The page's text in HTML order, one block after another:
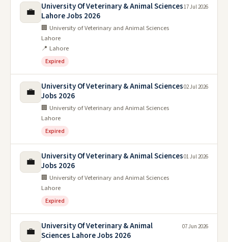
💼
University Of Veterinary & Animal Sciences
Lahore Jobs 2026
🏢 University of Veterinary and Animal Sciences
Lahore
📍 Lahore
Expired
17 Jul 2026
💼
University Of Veterinary & Animal Sciences
Jobs 2026
🏢 University of Veterinary and Animal Sciences
Lahore
Expired
02 Jul 2026
💼
University Of Veterinary & Animal Sciences
Jobs 2026
🏢 University of Veterinary and Animal Sciences
Lahore
Expired
01 Jul 2026
💼
University Of Veterinary & Animal
Sciences Lahore Jobs 2026
07 Jun 2026